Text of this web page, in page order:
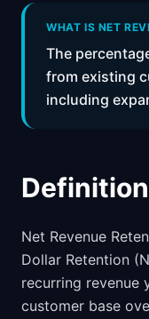
WHAT IS NET
The
from existing
including
Definition
Net Revenue
Dollar Retention
recurring revenue
customer base